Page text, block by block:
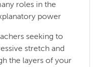
roles in the
power
seeking to
stretch and
the layers of your